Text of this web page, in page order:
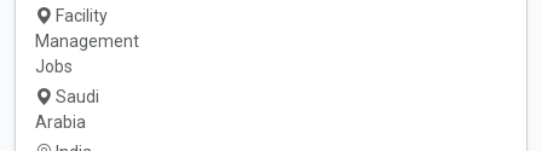
Facility
Management
Jobs
Saudi
Arabia